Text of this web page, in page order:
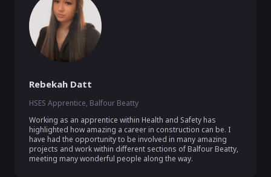
Rebekah Datt
HSES Apprentice, Balfour Beatty
Working as an apprentice within Health and Safety has
highlighted how amazing a career in construction can be. I
have had the opportunity to be involved in many amazing
projects and work within different sections of Balfour Beatty,
meeting many wonderful people along the way.